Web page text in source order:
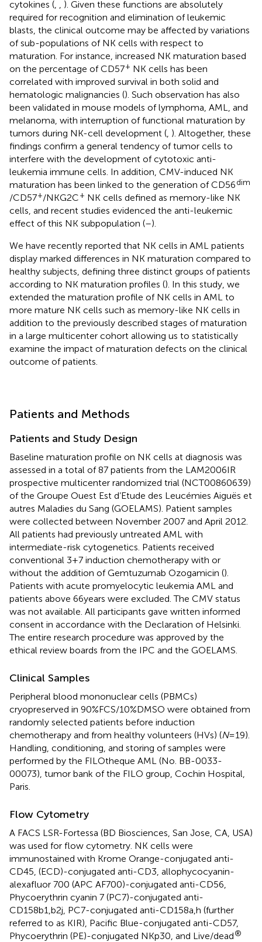
cytokines (
). Given these functions are absolutely
required for recognition and elimination of leukemic
blasts, the clinical outcome may be affected by variations
of sub-populations of NK cells with respect to
maturation. For instance, increased NK maturation based
on the percentage of CD57+ NK cells has been
correlated with improved survival in both solid and
hematologic malignancies (). Such observation has also
been validated in mouse models of lymphoma, AML, and
melanoma, with interruption of functional maturation by
tumors during NK-cell development ( ). Altogether, these
findings confirm a general tendency of tumor cells to
interfere with the development of cytotoxic anti-
leukemia immune cells. In addition, CMV-induced NK
maturation has been linked to the generation of CD56dim
/CD57+/NKG2C+ NK cells defined as memory-like NK
cells, and recent studies evidenced the anti-leukemic
effect of this NK subpopulation (–).
We have recently reported that NK cells in AML patients
display marked differences in NK maturation compared to
healthy subjects, defining three distinct groups of patients
according to NK maturation profiles (). In this study, we
extended the maturation profile of NK cells in AML to
more mature NK cells such as memory-like NK cells in
addition to the previously described stages of maturation
in a large multicenter cohort allowing us to statistically
examine the impact of maturation defects on the clinical
outcome of patients.
Patients and Methods
Patients and Study Design
Baseline maturation profile on NK cells at diagnosis was
assessed in a total of 87 patients from the LAM2006IR
prospective multicenter randomized trial (NCT00860639)
of the Groupe Ouest Est d’Etude des Leucémies Aiguës et
autres Maladies du Sang (GOELAMS). Patient samples
were collected between November 2007 and April 2012.
All patients had previously untreated AML with
intermediate-risk cytogenetics. Patients received
conventional 3 + 7 induction chemotherapy with or
without the addition of Gemtuzumab Ozogamicin ().
Patients with acute promyelocytic leukemia AML and
patients above 66 years were excluded. The CMV status
was not available. All participants gave written informed
consent in accordance with the Declaration of Helsinki.
The entire research procedure was approved by the
ethical review boards from the IPC and the GOELAMS.
Clinical Samples
Peripheral blood mononuclear cells (PBMCs)
cryopreserved in 90%FCS/10%DMSO were obtained from
randomly selected patients before induction
chemotherapy and from healthy volunteers (HVs) (N= 19).
Handling, conditioning, and storing of samples were
performed by the FILOtheque AML (No. BB-0033-
00073), tumor bank of the FILO group, Cochin Hospital,
Paris.
Flow Cytometry
A FACS LSR-Fortessa (BD Biosciences, San Jose, CA, USA)
was used for flow cytometry. NK cells were
immunostained with Krome Orange-conjugated anti-
CD45, (ECD)-conjugated anti-CD3, allophycocyanin-
alexafluor 700 (APC AF700)-conjugated anti-CD56,
Phycoerythrin cyanin 7 (PC7)-conjugated anti-
CD158b1,b2j, PC7-conjugated anti-CD158a,h (further
referred to as KIR), Pacific Blue-conjugated anti-CD57,
Phycoerythrin (PE)-conjugated NKp30, and Live/dead®